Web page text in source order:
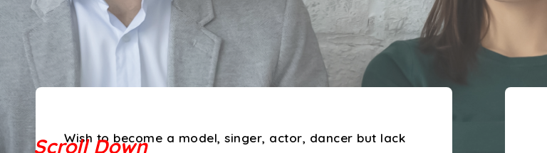
Wish to become a model, singer, actor, dancer but lack